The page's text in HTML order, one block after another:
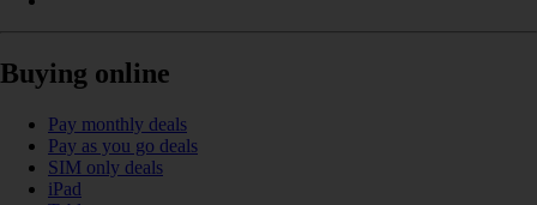
Buying online
Pay monthly deals
Pay as you go deals
SIM only deals
iPad